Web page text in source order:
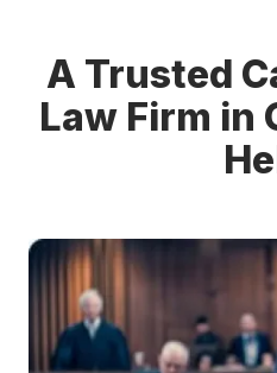
A Trusted
Law Firm in